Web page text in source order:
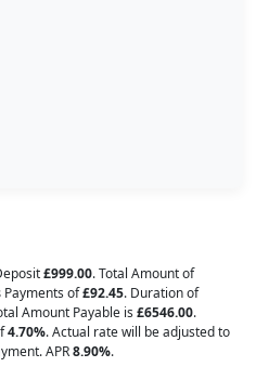
£999.00. Total Amount of
Payments of£92.45. Duration of
Amount Payable is £6546.00.
4.70%. Actual rate will be adjusted to
APR8.90%.